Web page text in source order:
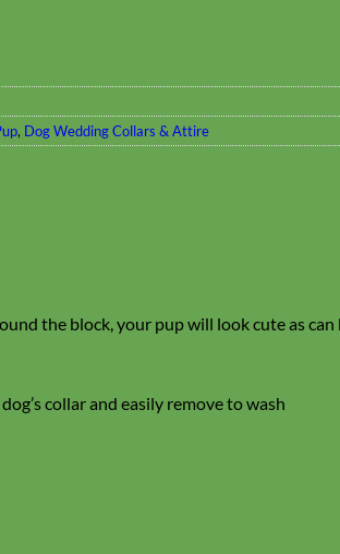
, Dog Wedding Collars & Attire
the block, your pup will look cute as
collar and easily remove to wash